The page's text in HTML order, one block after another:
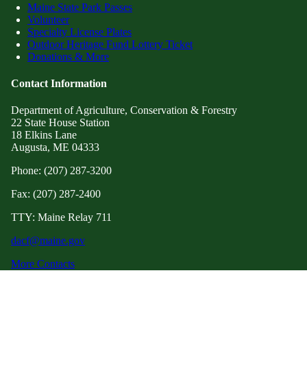
Maine State Park Passes
Volunteer
Specialty License Plates
Outdoor Heritage Fund Lottery Ticket
Donations & More
Contact Information
Department of Agriculture, Conservation & Forestry
22 State House Station
18 Elkins Lane
Augusta, ME 04333
Phone: (207) 287-3200
Fax: (207) 287-2400
TTY: Maine Relay 711
dacf@maine.gov
More Contacts